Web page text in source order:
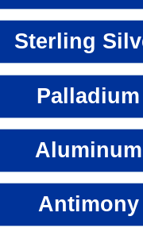
Sterling
Palladium
Aluminum
Antimony